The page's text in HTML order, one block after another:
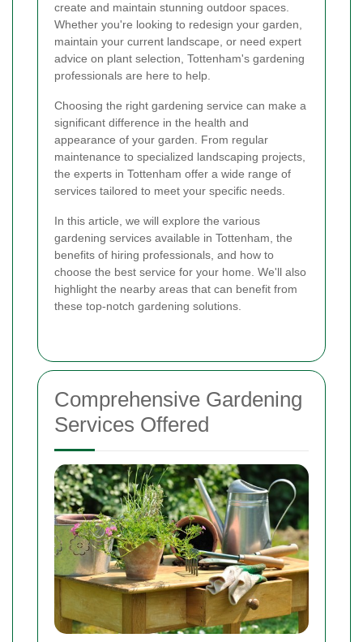
create and maintain stunning outdoor spaces.
Whether you're looking to redesign your garden,
maintain your current landscape, or need expert
advice on plant selection, Tottenham's gardening
professionals are here to help.
Choosing the right gardening service can make a
significant difference in the health and
appearance of your garden. From regular
maintenance to specialized landscaping projects,
the experts in Tottenham offer a wide range of
services tailored to meet your specific needs.
In this article, we will explore the various
gardening services available in Tottenham, the
benefits of hiring professionals, and how to
choose the best service for your home. We'll also
highlight the nearby areas that can benefit from
these top-notch gardening solutions.
Comprehensive Gardening
Services Offered